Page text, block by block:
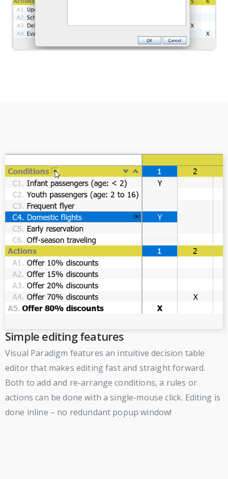
Simple editing features
Visual Paradigm features an intuitive decision table
editor that makes editing fast and straight forward.
Both to add and re-arrange conditions, a rules or
actions can be done with a single-mouse click. Editing is
done inline – no redundant popup window!